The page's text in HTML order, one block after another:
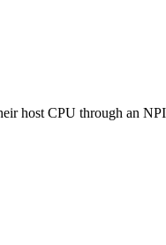
host CPU through an